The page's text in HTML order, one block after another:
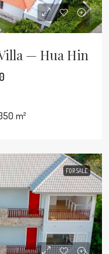
— Hua Hin
m²
FOR SALE